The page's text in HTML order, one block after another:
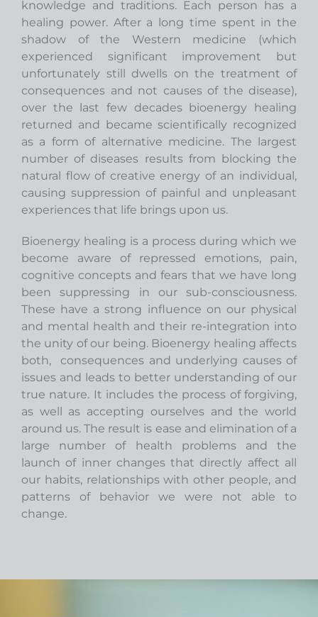
knowledge and traditions. Each person has a
healing power. After a long time spent in the
shadow of the Western medicine (which
experienced significant improvement but
unfortunately still dwells on the treatment of
consequences and not causes of the disease),
over the last few decades bioenergy healing
returned and became scientifically recognized
as a form of alternative medicine. The largest
number of diseases results from blocking the
natural flow of creative energy of an individual,
causing suppression of painful and unpleasant
experiences that life brings upon us.
Bioenergy healing is a process during which we
become aware of repressed emotions, pain,
cognitive concepts and fears that we have long
been suppressing in our sub-consciousness.
These have a strong influence on our physical
and mental health and their re-integration into
the unity of our being. Bioenergy healing affects
both, consequences and underlying causes of
issues and leads to better understanding of our
true nature. It includes the process of forgiving,
as well as accepting ourselves and the world
around us. The result is ease and elimination of a
large number of health problems and the
launch of inner changes that directly affect all
our habits, relationships with other people, and
patterns of behavior we were not able to
change.